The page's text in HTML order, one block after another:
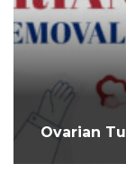
Ovarian